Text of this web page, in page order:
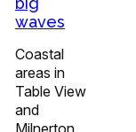
waves
Coastal
areas in
Table View
and